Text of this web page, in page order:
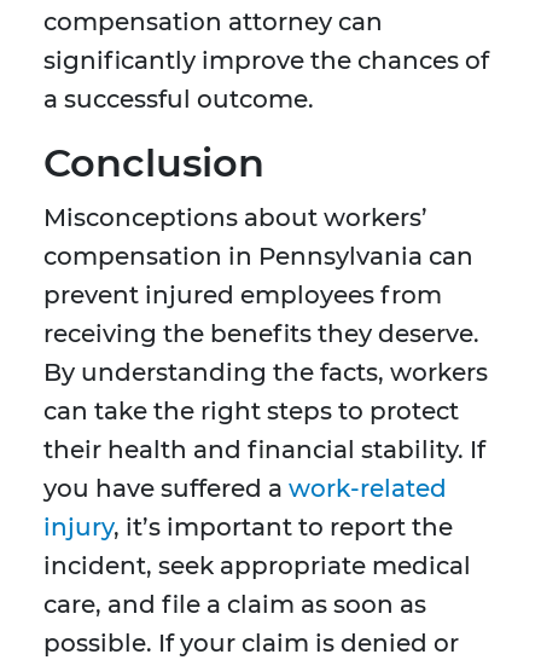
compensation attorney can
significantly improve the chances of
a successful outcome.
Conclusion
Misconceptions about workers’
compensation in Pennsylvania can
prevent injured employees from
receiving the benefits they deserve.
By understanding the facts, workers
can take the right steps to protect
their health and financial stability. If
you have suffered a work-related
injury, it’s important to report the
incident, seek appropriate medical
care, and file a claim as soon as
possible. If your claim is denied or